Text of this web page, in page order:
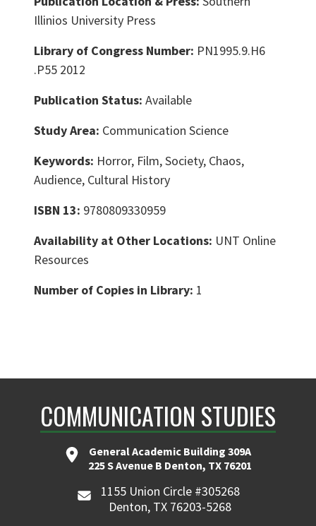
Illinios University Press
Library of Congress Number: PN1995.9.H6
.P55 2012
Publication Status: Available
Study Area: Communication Science
Keywords: Horror, Film, Society, Chaos,
Audience, Cultural History
ISBN 13: 9780809330959
Availability at Other Locations: UNT Online
Resources
Number of Copies in Library: 1
COMMUNICATION STUDIES
General Academic Building 309A
225 S Avenue B Denton, TX 76201
1155 Union Circle #305268
Denton, TX 76203-5268